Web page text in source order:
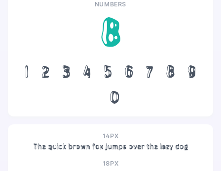
NUMBERS
8
1 2 3 4 5 6 7 8
9
0
14PX
The quick brown fox jumps over the lazy dog
18PX